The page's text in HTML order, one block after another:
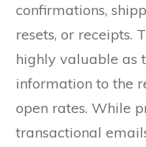
confirmations,
resets, or receipts.
highly valuable as
information to the
open rates. While
transactional